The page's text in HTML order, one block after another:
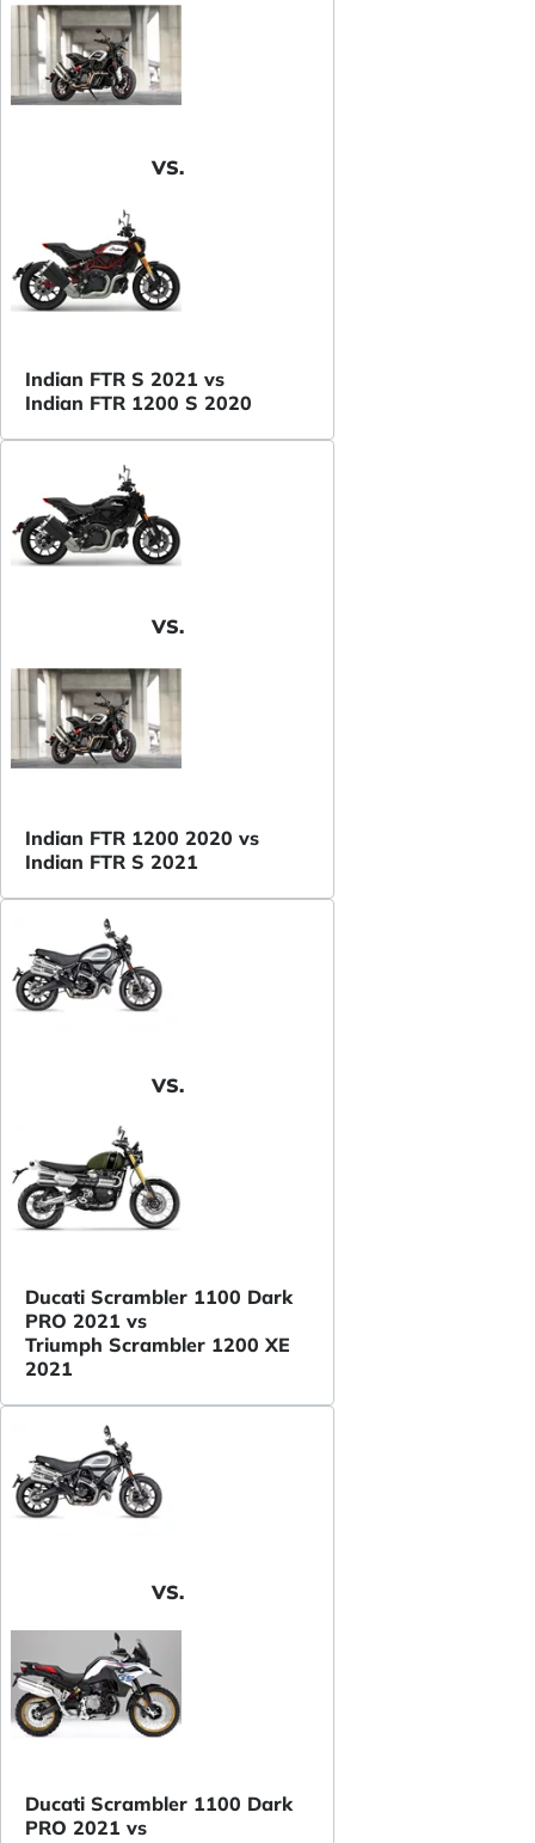
VS.
Indian FTR S 2021 vs
Indian FTR 1200 S 2020
VS.
Indian FTR 1200 2020 vs
Indian FTR S 2021
VS.
Ducati Scrambler 1100 Dark
PRO 2021 vs
Triumph Scrambler 1200 XE
2021
VS.
Ducati Scrambler 1100 Dark
PRO 2021 vs